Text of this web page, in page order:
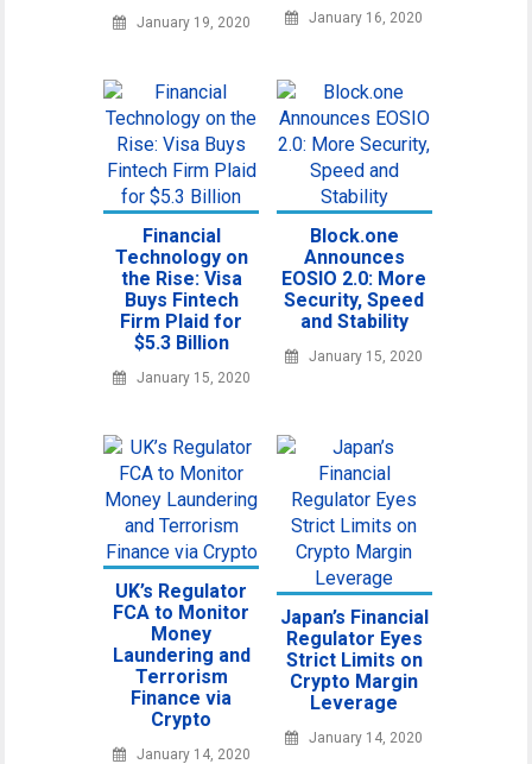
January 19, 2020 January 16, 2020
Financial
Technology on
the Rise: Visa
Buys Fintech
Firm Plaid for
$5.3 Billion
January 15, 2020
Block.one
Announces
EOSIO 2.0: More
Security, Speed
and Stability
January 15, 2020
UK’s Regulator
FCA to Monitor
Money
Laundering and
Terrorism
Finance via
Crypto
January 14, 2020
Japan’s Financial
Regulator Eyes
Strict Limits on
Crypto Margin
Leverage
January 14, 2020